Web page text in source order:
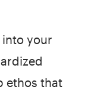
into your
ethos that